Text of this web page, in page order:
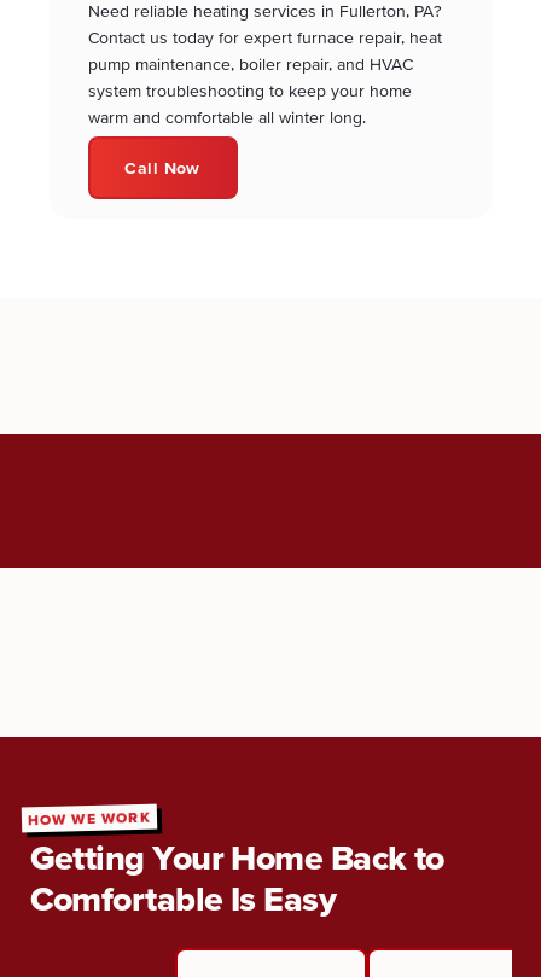
Need reliable heating services in Fullerton, PA?
Contact us today for expert furnace repair, heat
pump maintenance, boiler repair, and HVAC
system troubleshooting to keep your home
warm and comfortable all winter long.
Call Now
HOW WE WORK
Getting Your Home Back to
Comfortable Is Easy